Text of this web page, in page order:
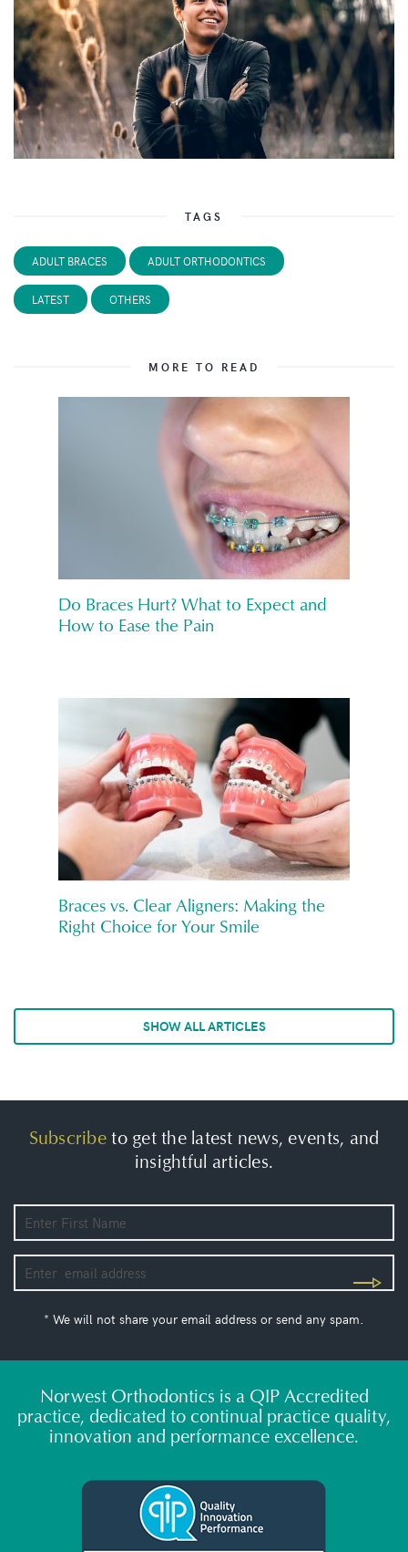
TAGS
ADULT BRACES ADULT ORTHODONTICS
LATEST OTHERS
MORE TO READ
Do Braces Hurt? What to Expect and
How to Ease the Pain
Braces vs. Clear Aligners: Making the
Right Choice for Your Smile
SHOW ALL ARTICLES
Subscribeto get the latest news, events, and
insightful articles.
* We will not share your email address or send any spam.
Norwest Orthodontics is a QIP Accredited
practice, dedicated to continual practice quality,
innovation and performance excellence.